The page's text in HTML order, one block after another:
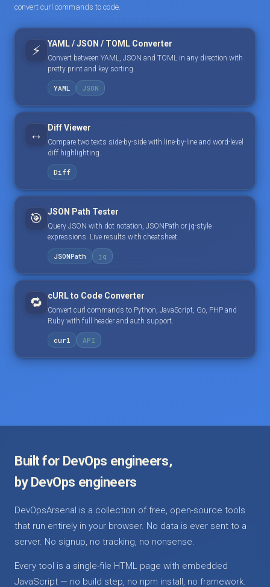
convert curl commands to code.
⚡ YAML / JSON / TOML Converter
Convert between YAML, JSON and TOML in any direction with
pretty print and key sorting.
YAML JSON
↔️ Diff Viewer
Compare two texts side-by-side with line-by-line and word-level
diff highlighting.
Diff
🎯 JSON Path Tester
Query JSON with dot notation, JSONPath or jq-style
expressions. Live results with cheatsheet.
JSONPath jq
🔁 cURL to Code Converter
Convert curl commands to Python, JavaScript, Go, PHP and
Ruby with full header and auth support.
curl API
Built for DevOps engineers,
by DevOps engineers
DevOpsArsenal is a collection of free, open-source tools
that run entirely in your browser. No data is ever sent to a
server. No signup, no tracking, no nonsense.
Every tool is a single-file HTML page with embedded
JavaScript — no build step, no npm install, no framework.